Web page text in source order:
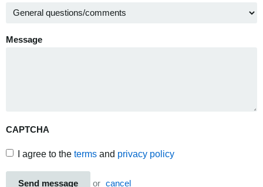
Message
CAPTCHA
I agree to the terms and privacy policy
Send message or cancel